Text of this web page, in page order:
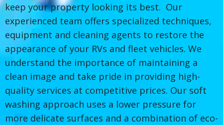
keep your property looking its best. Our
experienced team offers specialized techniques,
equipment and cleaning agents to restore the
appearance of your RVs and fleet vehicles. We
understand the importance of maintaining a
clean image and take pride in providing high-
quality services at competitive prices. Our soft
washing approach uses a lower pressure for
more delicate surfaces and a combination of eco-